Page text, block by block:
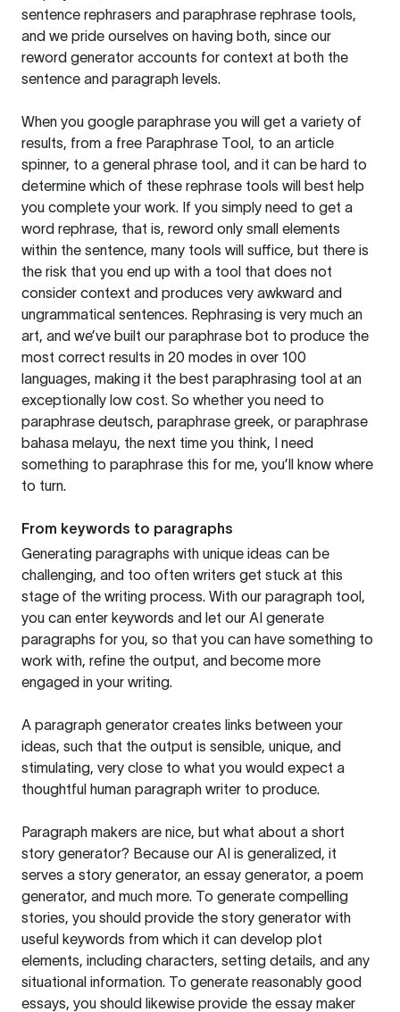
sentence rephrasers and paraphrase rephrase tools,
and we pride ourselves on having both, since our
reword generator accounts for context at both the
sentence and paragraph levels.
When you google paraphrase you will get a variety of
results, from a free Paraphrase Tool, to an article
spinner, to a general phrase tool, and it can be hard to
determine which of these rephrase tools will best help
you complete your work. If you simply need to get a
word rephrase, that is, reword only small elements
within the sentence, many tools will suffice, but there is
the risk that you end up with a tool that does not
consider context and produces very awkward and
ungrammatical sentences. Rephrasing is very much an
art, and we’ve built our paraphrase bot to produce the
most correct results in 20 modes in over 100
languages, making it the best paraphrasing tool at an
exceptionally low cost. So whether you need to
paraphrase deutsch, paraphrase greek, or paraphrase
bahasa melayu, the next time you think, I need
something to paraphrase this for me, you’ll know where
to turn.
From keywords to paragraphs
Generating paragraphs with unique ideas can be
challenging, and too often writers get stuck at this
stage of the writing process. With our paragraph tool,
you can enter keywords and let our AI generate
paragraphs for you, so that you can have something to
work with, refine the output, and become more
engaged in your writing.
A paragraph generator creates links between your
ideas, such that the output is sensible, unique, and
stimulating, very close to what you would expect a
thoughtful human paragraph writer to produce.
Paragraph makers are nice, but what about a short
story generator? Because our AI is generalized, it
serves a story generator, an essay generator, a poem
generator, and much more. To generate compelling
stories, you should provide the story generator with
useful keywords from which it can develop plot
elements, including characters, setting details, and any
situational information. To generate reasonably good
essays, you should likewise provide the essay maker